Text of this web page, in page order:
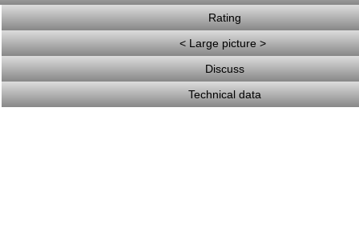
Rating
< Large picture >
Discuss
Technical data